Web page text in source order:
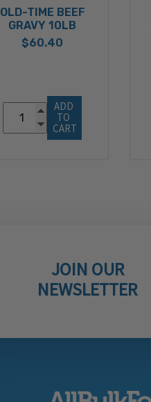
OLD-TIME BEEF
GRAVY 10LB
$60.40
ADD
TO
CART
JOIN OUR
NEWSLETTER